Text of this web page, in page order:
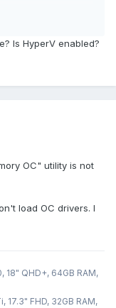
and there is
of question too.
Is HyperV enabled?
OC" utility is not
load OC drivers. I
18" QHD+, 64GB RAM,
17.3" FHD, 32GB RAM,